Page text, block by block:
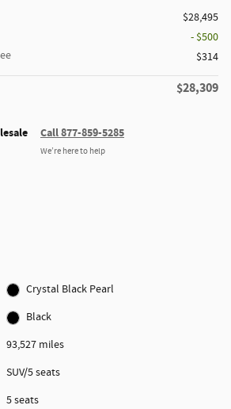
$28,495
- $500
$314
$28,309
Call 877-859-5285
We’re here to help
Crystal Black Pearl
Black
93,527 miles
SUV/5 seats
5 seats